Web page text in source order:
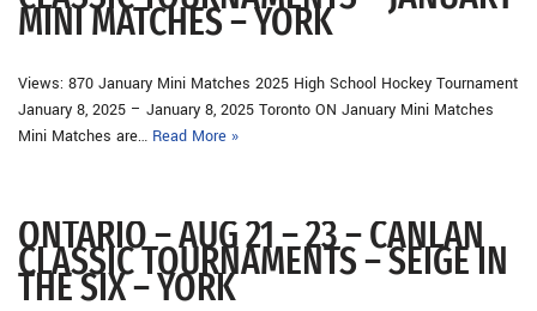
MINI MATCHES – YORK
Views: 870 January Mini Matches 2025 High School Hockey Tournament
January 8, 2025 – January 8, 2025 Toronto ON January Mini Matches
Mini Matches are… Read More »
ONTARIO – AUG 21 – 23 – CANLAN
CLASSIC TOURNAMENTS – SEIGE IN
THE SIX – YORK